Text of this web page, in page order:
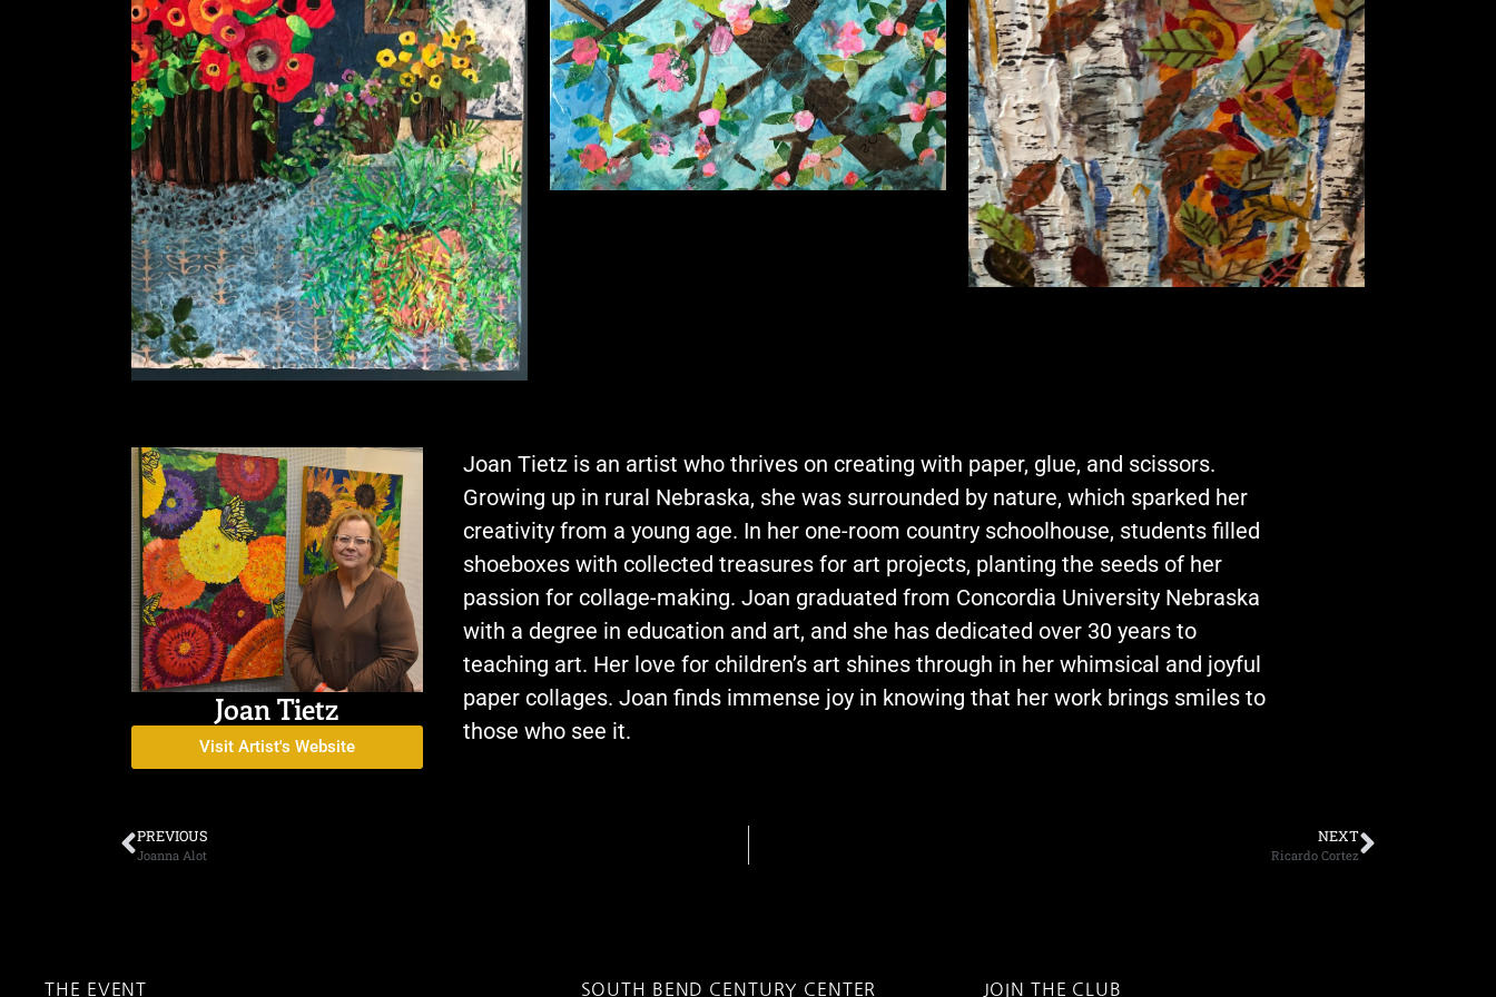
Joan Tietz
Visit Artist's Website
Joan Tietz is an artist who thrives on creating with paper, glue, and scissors.
Growing up in rural Nebraska, she was surrounded by nature, which sparked her
creativity from a young age. In her one-room country schoolhouse, students filled
shoeboxes with collected treasures for art projects, planting the seeds of her
passion for collage-making. Joan graduated from Concordia University Nebraska
with a degree in education and art, and she has dedicated over 30 years to
teaching art. Her love for children’s art shines through in her whimsical and joyful
paper collages. Joan finds immense joy in knowing that her work brings smiles to
those who see it.
PREVIOUS
Joanna Alot
NEXT
Ricardo Cortez
THE EVENT SOUTH BEND CENTURY CENTER JOIN THE CLUB